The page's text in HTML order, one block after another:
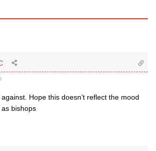
Hope this doesn’t reflect the mood
bishops